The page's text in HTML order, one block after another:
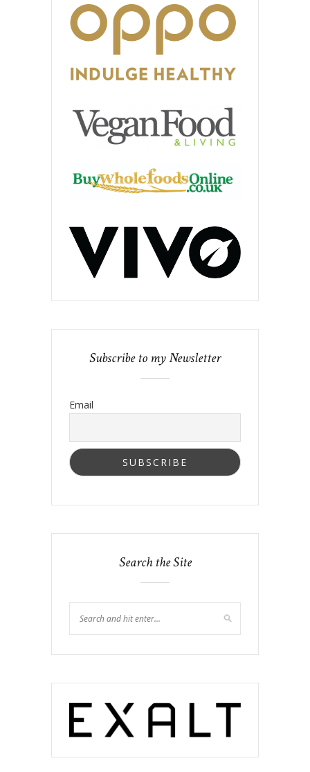
Subscribe to my Newsletter
Email
Search the Site